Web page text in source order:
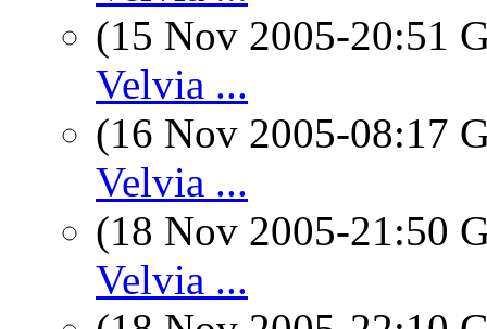
(15 Nov 2005-20:51
Velvia ...
(16 Nov 2005-08:17
Velvia ...
(18 Nov 2005-21:50
Velvia ...